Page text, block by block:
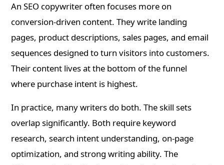
An SEO copywriter often focuses more on
conversion-driven content. They write landing
pages, product descriptions, sales pages, and email
sequences designed to turn visitors into customers.
Their content lives at the bottom of the funnel
where purchase intent is highest.
In practice, many writers do both. The skill sets
overlap significantly. Both require keyword
research, search intent understanding, on-page
optimization, and strong writing ability. The